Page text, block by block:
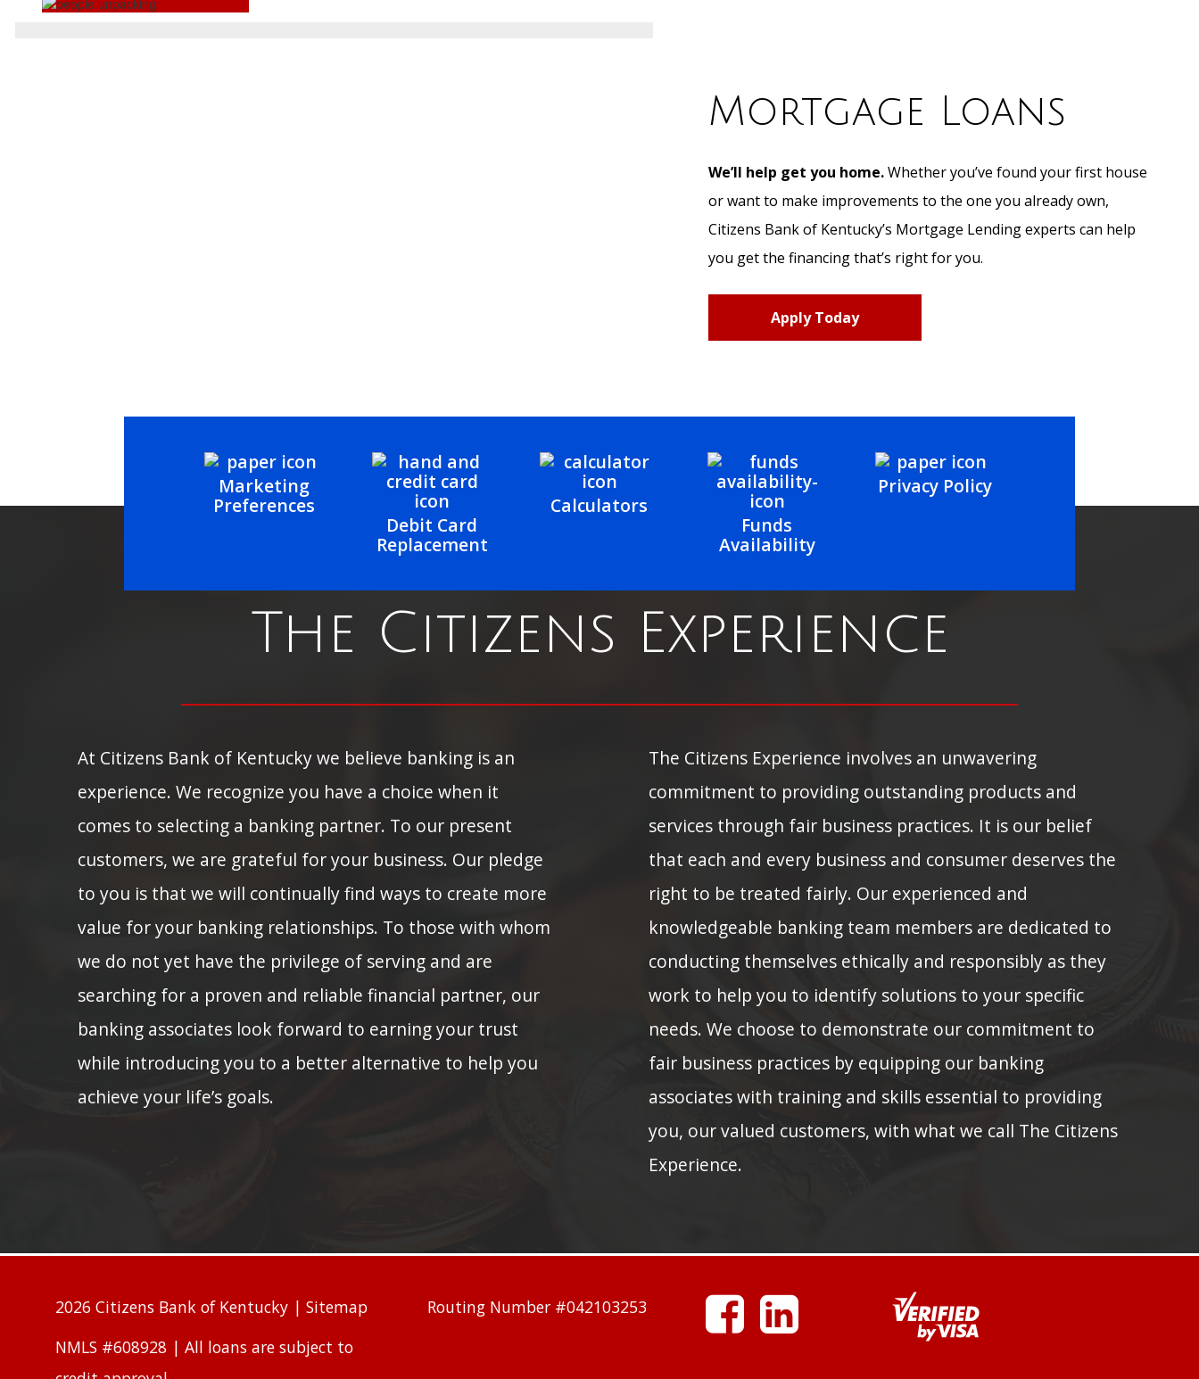
Mortgage Loans
We’ll help get you home.Whether you’ve found your first house
or want to make improvements to the one you already own,
Citizens Bank of Kentucky’s Mortgage Lending experts can help
you get the financing that’s right for you.
Apply Today
Marketing
Preferences
Debit Card
Replacement
Calculators
Funds
Availability
Privacy Policy
The Citizens Experience
At Citizens Bank of Kentucky we believe banking is an
experience. We recognize you have a choice when it
comes to selecting a banking partner. To our present
customers, we are grateful for your business. Our pledge
to you is that we will continually find ways to create more
value for your banking relationships. To those with whom
we do not yet have the privilege of serving and are
searching for a proven and reliable financial partner, our
banking associates look forward to earning your trust
while introducing you to a better alternative to help you
achieve your life’s goals.
The Citizens Experience involves an unwavering
commitment to providing outstanding products and
services through fair business practices. It is our belief
that each and every business and consumer deserves the
right to be treated fairly. Our experienced and
knowledgeable banking team members are dedicated to
conducting themselves ethically and responsibly as they
work to help you to identify solutions to your specific
needs. We choose to demonstrate our commitment to
fair business practices by equipping our banking
associates with training and skills essential to providing
you, our valued customers, with what we call The Citizens
Experience.
2026 Citizens Bank of Kentucky | Sitemap
NMLS #608928 | All loans are subject to
Routing Number #042103253 facebook